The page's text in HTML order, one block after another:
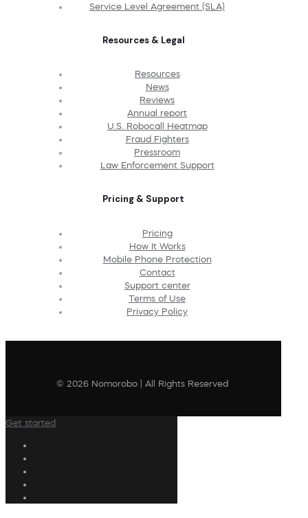
Service Level Agreement (SLA)
Resources & Legal
Resources
News
Reviews
Annual report
U.S. Robocall Heatmap
Fraud Fighters
Pressroom
Law Enforcement Support
Pricing & Support
Pricing
How It Works
Mobile Phone Protection
Contact
Support center
Terms of Use
Privacy Policy
© 2026 Nomorobo | All Rights Reserved
Get started